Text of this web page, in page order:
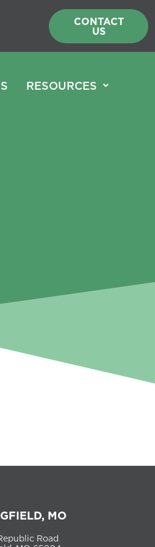
CONTACT
US
RESOURCES
MO
Road